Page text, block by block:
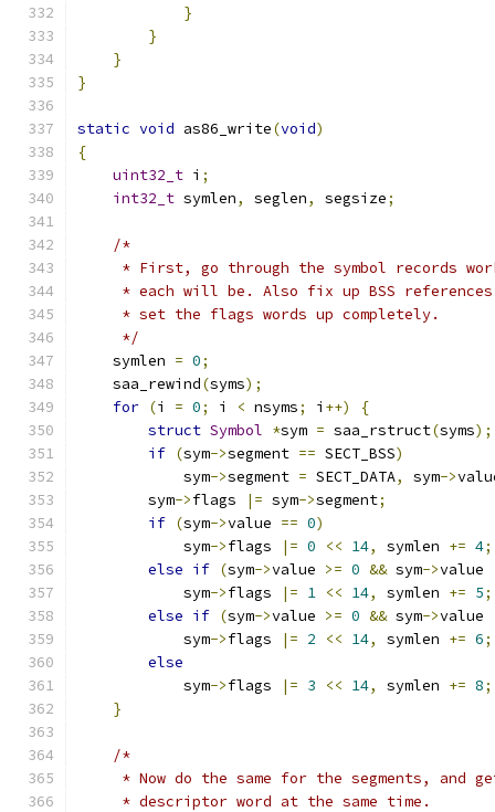
}
}
}
}
static void as86_write(void)
{
uint32_t i ;
int32_t symlen, seglen, segsize;
/*
* First, go through the symbol records
* each will be. Also fix up BSS
     * set the flags words up completely.
     */
    symlen
= 0;
    saa_rewind
(syms);
for (i = 0; i < nsyms; i ++)
{
struct Symbol *sym = saa_rstruct(syms);
if (sym->segment == SECT_BSS)
            sym
->segment = SECT_DATA, sym->
        sym
->flags |= sym->segment;
if (sym->value == 0)
            sym
->flags |= 0 << 14, symlen += 4;
else if (sym->value >= 0 && sym->value
            sym
->flags |= 1 << 14, symlen += 5;
else if (sym->value >= 0 && sym->value
            sym
->flags |= 2 << 14, symlen += 6;
else
            sym
->flags |= 3 << 14, symlen += 8;
}
/*
* Now do the same for the segments, and
     * descriptor word at the same time.